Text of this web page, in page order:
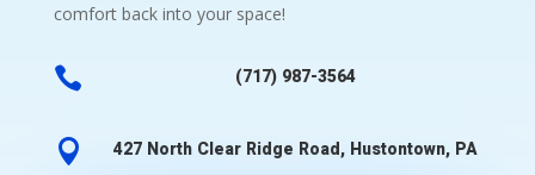
comfort back into your space!
 (717) 987-3564
 427 North Clear Ridge Road, Hustontown, PA